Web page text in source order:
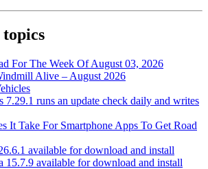
For The Week Of August 03, 2026
Alive – August 2026
7.29.1 runs an update check daily and writes
It Take For Smartphone Apps To Get Road
available for download and install
15.7.9 available for download and install